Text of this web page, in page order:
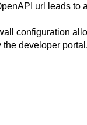
url leads to
configuration
the developer portal.